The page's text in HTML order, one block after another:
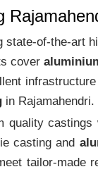
state-of-the-art
cover
in Rajamahendri.
quality
casting and
tailor-made